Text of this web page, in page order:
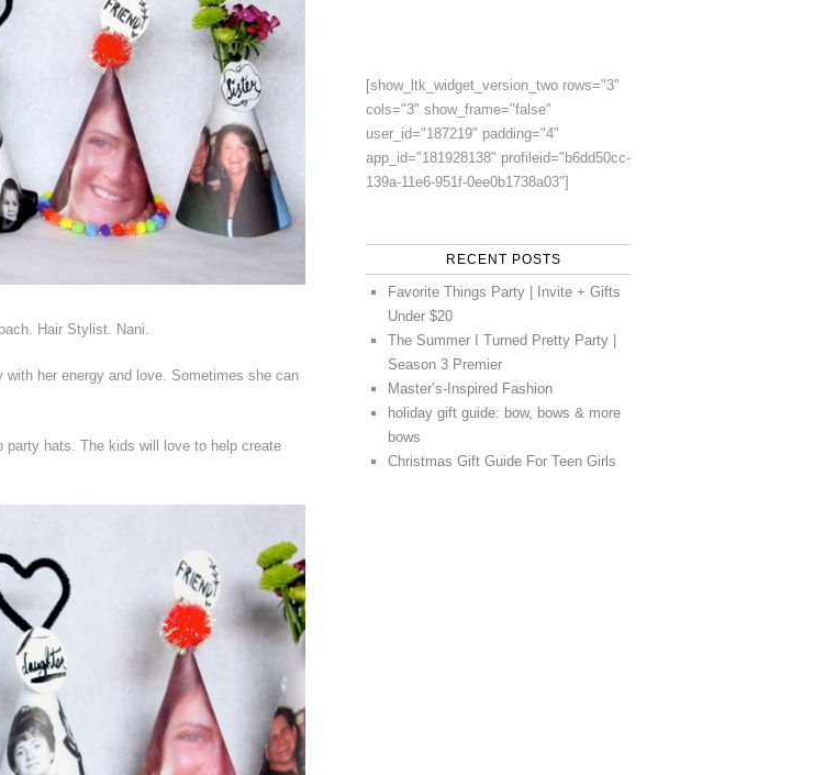
Hair Stylist. Nani.
her energy and love. Sometimes she can
party hats. The kids will love to help create
[show_ltk_widget_version_two rows="3"
cols="3" show_frame="false"
user_id="187219" padding="4"
app_id="181928138" profileid="b6dd50cc-
139a-11e6-951f-0ee0b1738a03"]
RECENT POSTS
Favorite Things Party | Invite + Gifts
Under $20
The Summer I Turned Pretty Party |
Season 3 Premier
Master’s-Inspired Fashion
holiday gift guide: bow, bows & more
bows
Christmas Gift Guide For Teen Girls